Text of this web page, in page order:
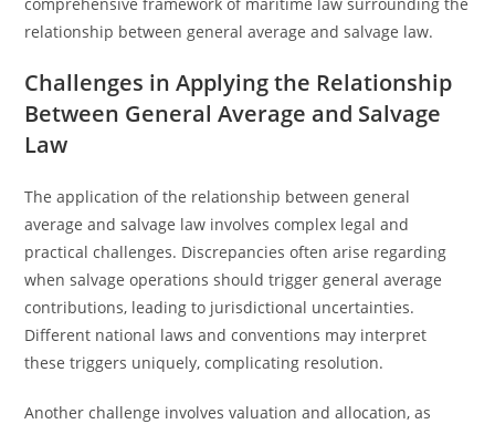
relationship between general average and salvage law.
Challenges in Applying the Relationship
Between General Average and Salvage
Law
The application of the relationship between general
average and salvage law involves complex legal and
practical challenges. Discrepancies often arise regarding
when salvage operations should trigger general average
contributions, leading to jurisdictional uncertainties.
Different national laws and conventions may interpret
these triggers uniquely, complicating resolution.
Another challenge involves valuation and allocation, as